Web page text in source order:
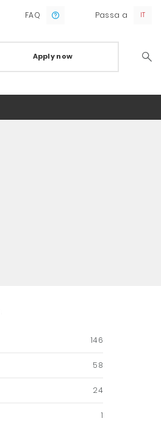
FAQ Passa a
Apply now
146
58
24
1